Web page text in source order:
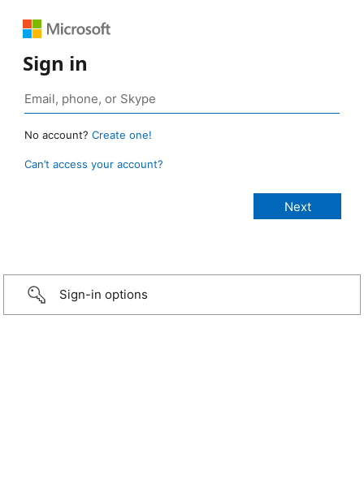
Sign in
No account? Create one!
Can’t access your account?
Sign-in options